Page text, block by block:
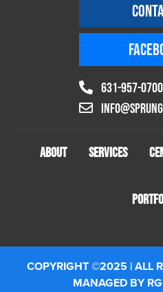
631-957-0700
ABOUT SERVICES
COPYRIGHT ©2025 | ALL
MANAGED BY